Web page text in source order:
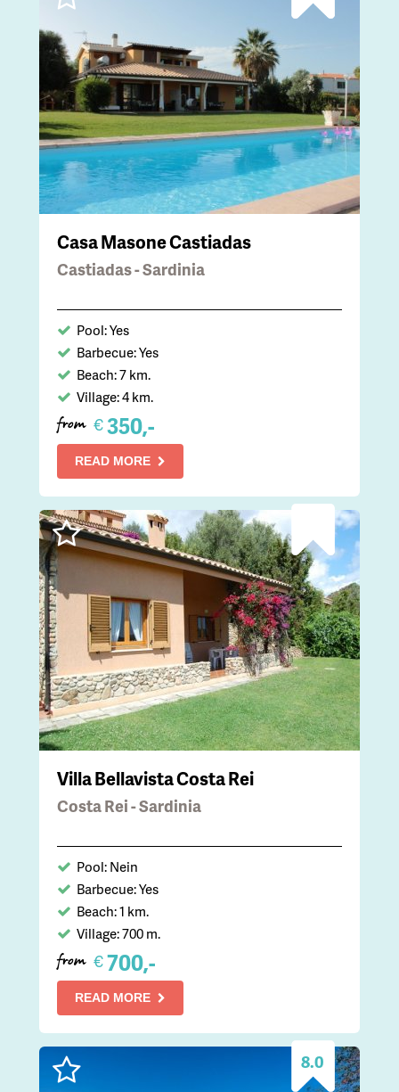
Casa Masone Castiadas
Castiadas - Sardinia
Pool: Yes
Barbecue: Yes
Beach: 7 km.
Village: 4 km.
from €350,-
READ MORE
Villa Bellavista Costa Rei
Costa Rei - Sardinia
Pool: Nein
Barbecue: Yes
Beach: 1 km.
Village: 700 m.
from €700,-
READ MORE
8.0